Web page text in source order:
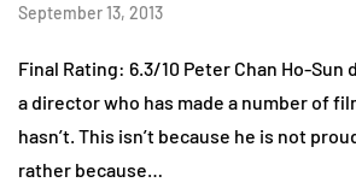
September 13, 2013
Final Rating: 6.3/10 Peter Chan Ho-Sun
a director who has made a number of
hasn’t. This isn’t because he is not
rather because…